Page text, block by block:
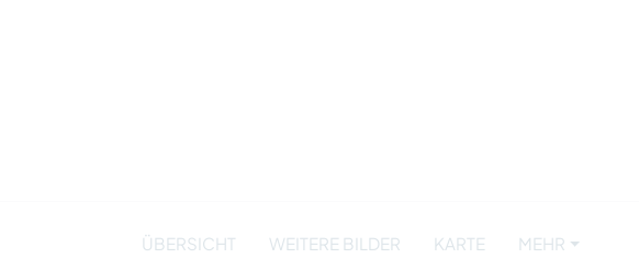
ÜBERSICHT WEITERE BILDER KARTE MEHR